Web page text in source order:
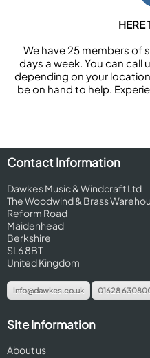
HERE
We have 25 members of
days a week. You can call
depending on your
be on hand to help.
Contact Information
Dawkes Music & Windcraft Ltd
The Woodwind & Brass
Reform Road
Maidenhead
Berkshire
SL6 8BT
United Kingdom
info@dawkes.co.uk 01628
Site Information
About us